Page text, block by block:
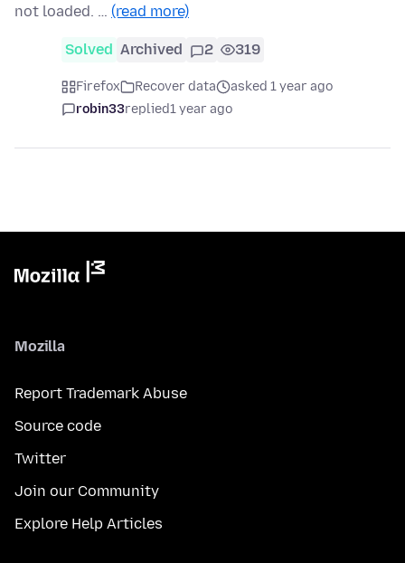
not loaded. … (read more)
Solved Archived 2 319
Firefox Recover data
asked 1 year ago
robin33replied1 year ago
Mozilla
Report Trademark Abuse
Source code
Twitter
Join our Community
Explore Help Articles